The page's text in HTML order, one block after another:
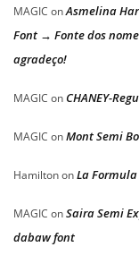
MAGIC onAsmelina
Font → Fonte dos
agradeço!
MAGIC on CHANEY-
MAGIC onMont Semi
HamiltononLa Formula
MAGIC onSaira Semi
dabaw font